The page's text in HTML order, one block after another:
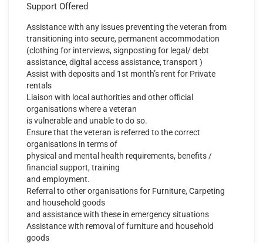
Support Offered
Assistance with any issues preventing the veteran from
transitioning into secure, permanent accommodation
(clothing for interviews, signposting for legal/ debt
assistance, digital access assistance, transport )
Assist with deposits and 1st month’s rent for Private
rentals
Liaison with local authorities and other official
organisations where a veteran
is vulnerable and unable to do so.
Ensure that the veteran is referred to the correct
organisations in terms of
physical and mental health requirements, benefits /
financial support, training
and employment.
Referral to other organisations for Furniture, Carpeting
and household goods
and assistance with these in emergency situations
Assistance with removal of furniture and household
goods